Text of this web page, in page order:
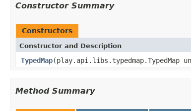
Constructor Summary
Constructors
Constructor and Description
TypedMap(play.api.libs.typedmap.TypedMap
Method Summary